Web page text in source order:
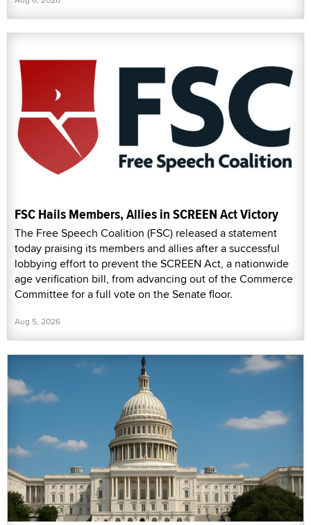
FSC Hails Members, Allies in SCREEN Act Victory
The Free Speech Coalition (FSC) released a statement
today praising its members and allies after a successful
lobbying effort to prevent the SCREEN Act, a nationwide
age verification bill, from advancing out of the Commerce
Committee for a full vote on the Senate floor.
Aug 5, 2026